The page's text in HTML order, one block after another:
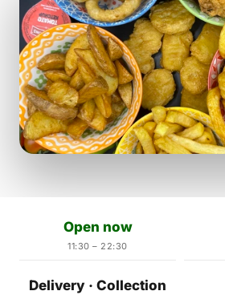
Open now
11:30 – 22:30
Delivery · Collection